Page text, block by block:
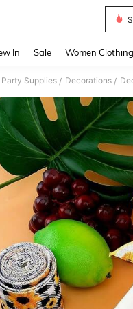
In Sale Women Clothing
Party Supplies / Decorations /